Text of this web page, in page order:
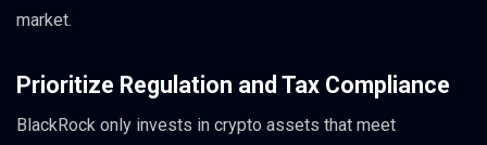
market.
Prioritize Regulation and Tax Compliance
BlackRock only invests in crypto assets that meet